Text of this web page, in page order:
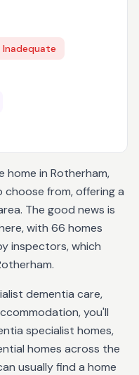
Inadequate
home in Rotherham,
from, offering a
The good news is
with 66 homes
inspectors, which
dementia care,
you'll
specialist homes,
homes across the
usually find a home